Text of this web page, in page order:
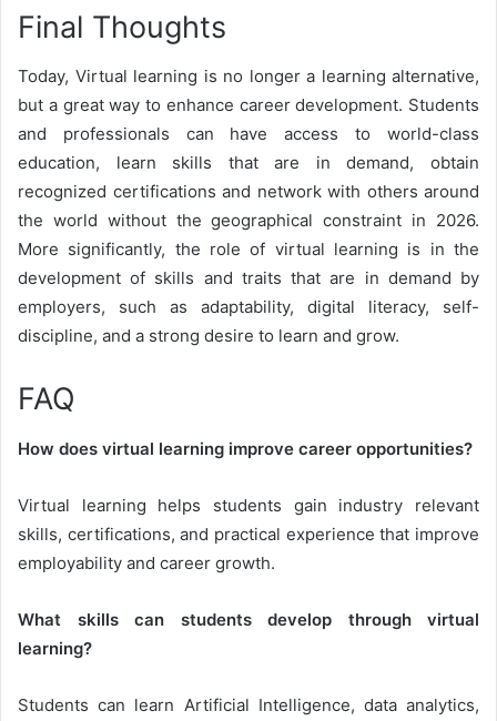
Final Thoughts
Today, Virtual learning is no longer a learning alternative,
but a great way to enhance career development. Students
and professionals can have access to world-class
education, learn skills that are in demand, obtain
recognized certifications and network with others around
the world without the geographical constraint in 2026.
More significantly, the role of virtual learning is in the
development of skills and traits that are in demand by
employers, such as adaptability, digital literacy, self-
discipline, and a strong desire to learn and grow.
FAQ
How does virtual learning improve career opportunities?
Virtual learning helps students gain industry relevant
skills, certifications, and practical experience that improve
employability and career growth.
What skills can students develop through virtual
learning?
Students can learn Artificial Intelligence, data analytics,